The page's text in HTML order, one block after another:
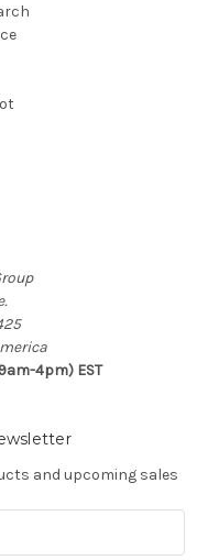
4pm) EST
and upcoming sales